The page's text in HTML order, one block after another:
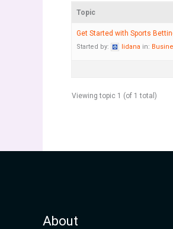
Topic
Get Started with Sports
Started by: lidana in:
Viewing topic 1 (of 1 total)
About